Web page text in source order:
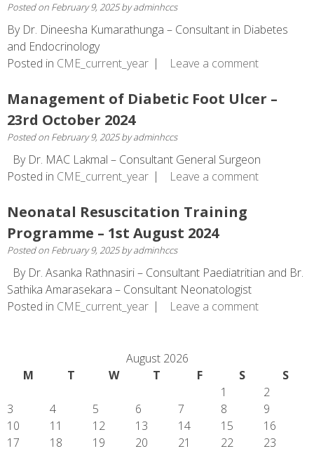
Posted on February 9, 2025byadminhccs
By Dr. Dineesha Kumarathunga – Consultant in Diabetes
and Endocrinology
Posted in CME_current_year Leave a comment
Management of Diabetic Foot Ulcer –
23rd October 2024
Posted on February 9, 2025byadminhccs
By Dr. MAC Lakmal – Consultant General Surgeon
Posted in CME_current_year Leave a comment
Neonatal Resuscitation Training
Programme – 1st August 2024
Posted on February 9, 2025byadminhccs
By Dr. Asanka Rathnasiri – Consultant Paediatritian and Br.
Sathika Amarasekara – Consultant Neonatologist
Posted in CME_current_year Leave a comment
August 2026
M
T W T F S S
1
2
3
4 5 6 7 8
9
10
11 12 13 14 15
16
17
18 19 20 21 22
23